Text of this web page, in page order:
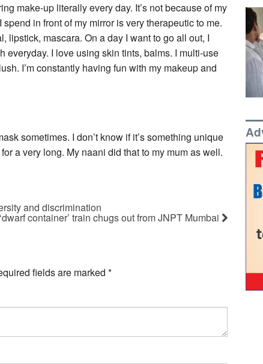
make-up literally every day. It’s not because of my
in front of my mirror is very therapeutic to me.
lipstick, mascara. On a day I want to go all out, I
I love using skin tints, balms. I multi-use
I’m constantly having fun with my makeup and
sometimes. I don’t know if it’s something unique
a very long. My naani did that to my mum as well.
and discrimination
container’ train chugs out from JNPT Mumbai
fields are marked *